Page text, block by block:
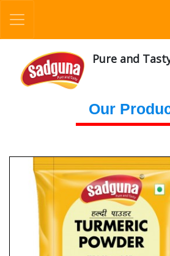
Pure and
Our